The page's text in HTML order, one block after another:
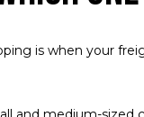
is when your